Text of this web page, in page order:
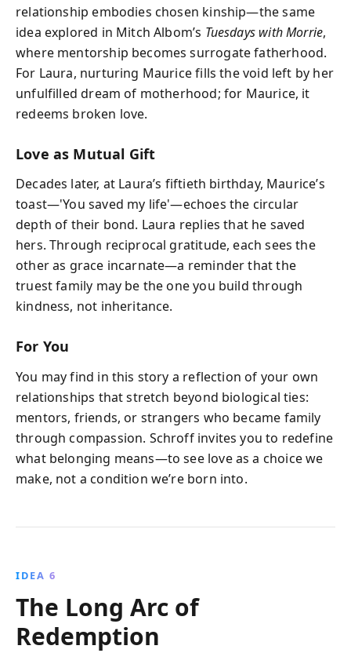
relationship embodies chosen kinship—the same
idea explored in Mitch Albom’s Tuesdays with Morrie,
where mentorship becomes surrogate fatherhood.
For Laura, nurturing Maurice fills the void left by her
unfulfilled dream of motherhood; for Maurice, it
redeems broken love.
Love as Mutual Gift
Decades later, at Laura’s fiftieth birthday, Maurice’s
toast—'You saved my life'—echoes the circular
depth of their bond. Laura replies that he saved
hers. Through reciprocal gratitude, each sees the
other as grace incarnate—a reminder that the
truest family may be the one you build through
kindness, not inheritance.
For You
You may find in this story a reflection of your own
relationships that stretch beyond biological ties:
mentors, friends, or strangers who became family
through compassion. Schroff invites you to redefine
what belonging means—to see love as a choice we
make, not a condition we’re born into.
IDEA 6
The Long Arc of
Redemption